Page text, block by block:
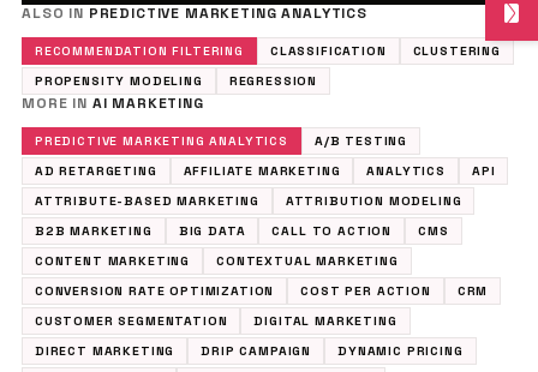
ALSO IN PREDICTIVE MARKETING ANALYTICS
RECOMMENDATION FILTERING CLASSIFICATION
CLUSTERING
PROPENSITY MODELING
REGRESSION
MORE IN AI MARKETING
PREDICTIVE MARKETING ANALYTICS
A/B TESTING
AD RETARGETING
AFFILIATE MARKETING ANALYTICS
API
ATTRIBUTE-BASED MARKETING
ATTRIBUTION MODELING
B2B MARKETING
BIG DATA CALL TO ACTION
CMS
CONTENT MARKETING
CONTEXTUAL MARKETING
CONVERSION RATE OPTIMIZATION
COST PER ACTION
CRM
CUSTOMER SEGMENTATION
DIGITAL MARKETING
DIRECT MARKETING
DRIP CAMPAIGN
DYNAMIC PRICING